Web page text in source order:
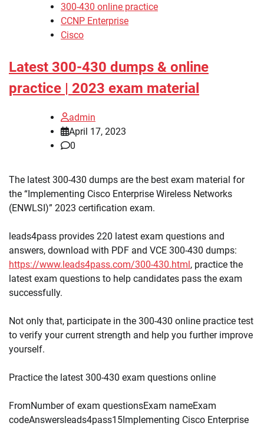
300-430 online practice
CCNP Enterprise
Cisco
Latest 300-430 dumps & online
practice | 2023 exam material
admin
April 17, 2023
0
The latest 300-430 dumps are the best exam material for
the “Implementing Cisco Enterprise Wireless Networks
(ENWLSI)” 2023 certification exam.
leads4pass provides 220 latest exam questions and
answers, download with PDF and VCE 300-430 dumps:
https://www.leads4pass.com/300-430.html, practice the
latest exam questions to help candidates pass the exam
successfully.
Not only that, participate in the 300-430 online practice test
to verify your current strength and help you further improve
yourself.
Practice the latest 300-430 exam questions online
FromNumber of exam questionsExam nameExam
codeAnswersleads4pass15Implementing Cisco Enterprise